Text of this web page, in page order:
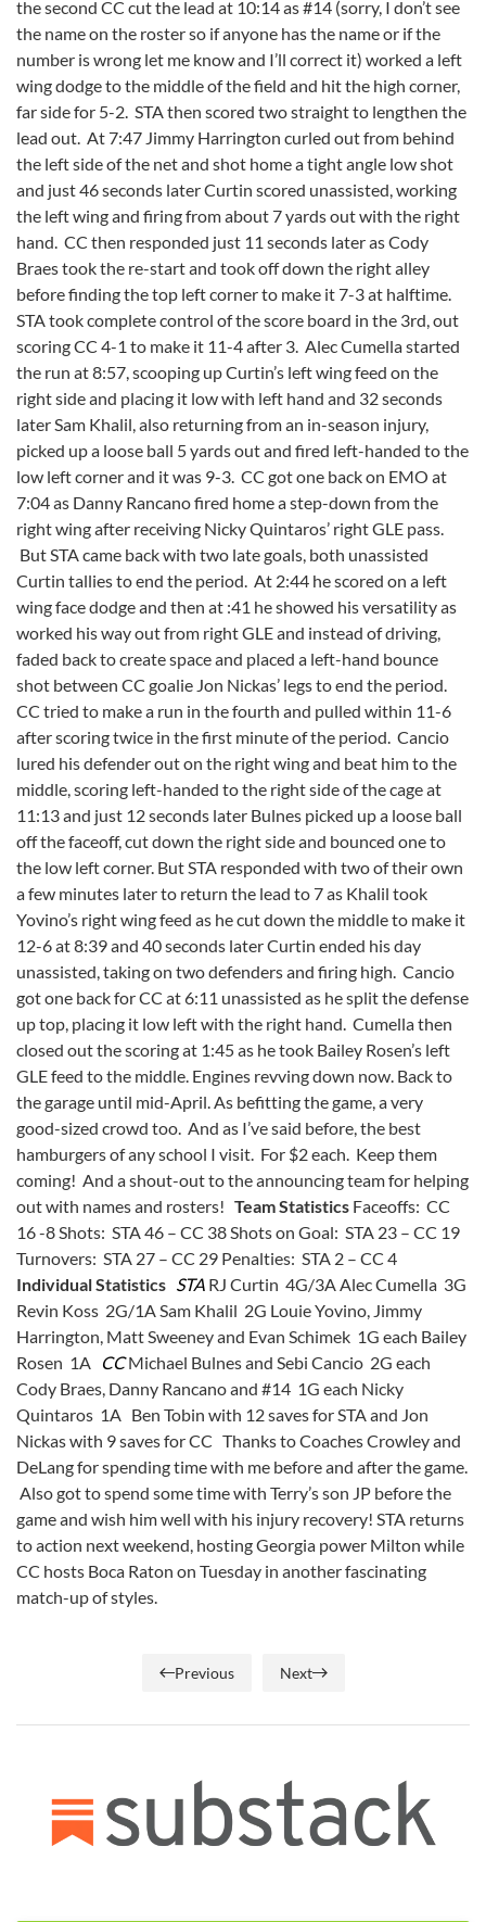
the second CC cut the lead at 10:14 as #14 (sorry, I don’t see
the name on the roster so if anyone has the name or if the
number is wrong let me know and I’ll correct it) worked a left
wing dodge to the middle of the field and hit the high corner,
far side for 5-2. STA then scored two straight to lengthen the
lead out. At 7:47 Jimmy Harrington curled out from behind
the left side of the net and shot home a tight angle low shot
and just 46 seconds later Curtin scored unassisted, working
the left wing and firing from about 7 yards out with the right
hand. CC then responded just 11 seconds later as Cody
Braes took the re-start and took off down the right alley
before finding the top left corner to make it 7-3 at halftime.
STA took complete control of the score board in the 3rd, out
scoring CC 4-1 to make it 11-4 after 3. Alec Cumella started
the run at 8:57, scooping up Curtin’s left wing feed on the
right side and placing it low with left hand and 32 seconds
later Sam Khalil, also returning from an in-season injury,
picked up a loose ball 5 yards out and fired left-handed to the
low left corner and it was 9-3. CC got one back on EMO at
7:04 as Danny Rancano fired home a step-down from the
right wing after receiving Nicky Quintaros’ right GLE pass.
But STA came back with two late goals, both unassisted
Curtin tallies to end the period. At 2:44 he scored on a left
wing face dodge and then at :41 he showed his versatility as
worked his way out from right GLE and instead of driving,
faded back to create space and placed a left-hand bounce
shot between CC goalie Jon Nickas’ legs to end the period.
CC tried to make a run in the fourth and pulled within 11-6
after scoring twice in the first minute of the period. Cancio
lured his defender out on the right wing and beat him to the
middle, scoring left-handed to the right side of the cage at
11:13 and just 12 seconds later Bulnes picked up a loose ball
off the faceoff, cut down the right side and bounced one to
the low left corner. But STA responded with two of their own
a few minutes later to return the lead to 7 as Khalil took
Yovino’s right wing feed as he cut down the middle to make it
12-6 at 8:39 and 40 seconds later Curtin ended his day
unassisted, taking on two defenders and firing high. Cancio
got one back for CC at 6:11 unassisted as he split the defense
up top, placing it low left with the right hand. Cumella then
closed out the scoring at 1:45 as he took Bailey Rosen’s left
GLE feed to the middle. Engines revving down now. Back to
the garage until mid-April. As befitting the game, a very
good-sized crowd too. And as I’ve said before, the best
hamburgers of any school I visit. For $2 each. Keep them
coming! And a shout-out to the announcing team for helping
out with names and rosters! Team Statistics Faceoffs: CC
16 -8 Shots: STA 46 – CC 38 Shots on Goal: STA 23 – CC 19
Turnovers: STA 27 – CC 29 Penalties: STA 2 – CC 4
Individual Statistics STA RJ Curtin 4G/3A Alec Cumella 3G
Revin Koss 2G/1A Sam Khalil 2G Louie Yovino, Jimmy
Harrington, Matt Sweeney and Evan Schimek 1G each Bailey
Rosen 1A CCMichael Bulnes and Sebi Cancio 2G each
Cody Braes, Danny Rancano and #14 1G each Nicky
Quintaros 1A Ben Tobin with 12 saves for STA and Jon
Nickas with 9 saves for CC Thanks to Coaches Crowley and
DeLang for spending time with me before and after the game.
Also got to spend some time with Terry’s son JP before the
game and wish him well with his injury recovery! STA returns
to action next weekend, hosting Georgia power Milton while
CC hosts Boca Raton on Tuesday in another fascinating
match-up of styles.
Previous Next